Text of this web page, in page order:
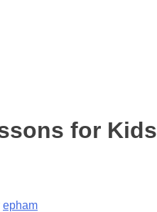
for Kids
epham